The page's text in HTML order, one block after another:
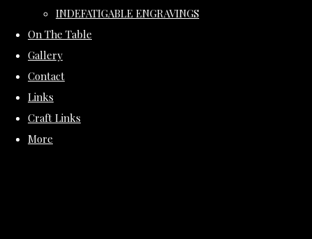
INDEFATIGABLE ENGRAVINGS
On The Table
Gallery
Contact
Links
Craft Links
More